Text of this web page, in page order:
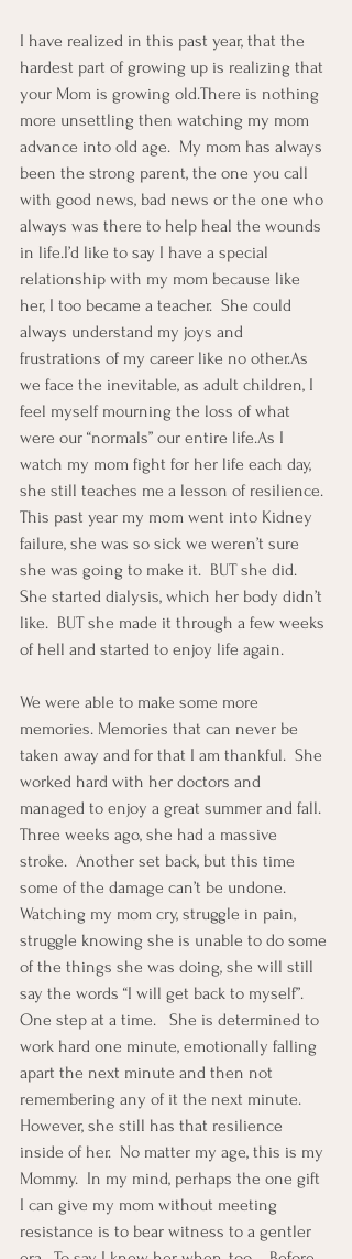
I have realized in this past year, that the
hardest part of growing up is realizing that
your Mom is growing old.There is nothing
more unsettling then watching my mom
advance into old age.  My mom has always
been the strong parent, the one you call
with good news, bad news or the one who
always was there to help heal the wounds
in life.I’d like to say I have a special
relationship with my mom because like
her, I too became a teacher.  She could
always understand my joys and
frustrations of my career like no other.As
we face the inevitable, as adult children, I
feel myself mourning the loss of what
were our “normals” our entire life.As I
watch my mom fight for her life each day,
she still teaches me a lesson of resilience.
This past year my mom went into Kidney
failure, she was so sick we weren’t sure
she was going to make it.  BUT she did.
She started dialysis, which her body didn’t
like.  BUT she made it through a few weeks
of hell and started to enjoy life again.
We were able to make some more
memories. Memories that can never be
taken away and for that I am thankful.  She
worked hard with her doctors and
managed to enjoy a great summer and fall.
Three weeks ago, she had a massive
stroke.  Another set back, but this time
some of the damage can’t be undone.
Watching my mom cry, struggle in pain,
struggle knowing she is unable to do some
of the things she was doing, she will still
say the words “I will get back to myself”.
One step at a time.   She is determined to
work hard one minute, emotionally falling
apart the next minute and then not
remembering any of it the next minute.
However, she still has that resilience
inside of her.  No matter my age, this is my
Mommy.  In my mind, perhaps the one gift
I can give my mom without meeting
resistance is to bear witness to a gentler